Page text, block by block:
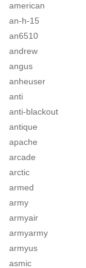
american
an-h-15
an6510
andrew
angus
anheuser
anti
anti-blackout
antique
apache
arcade
arctic
armed
army
armyair
armyarmy
armyus
asmic